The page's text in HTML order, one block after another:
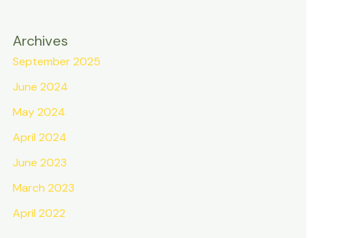
Archives
September 2025
June 2024
May 2024
April 2024
June 2023
March 2023
April 2022